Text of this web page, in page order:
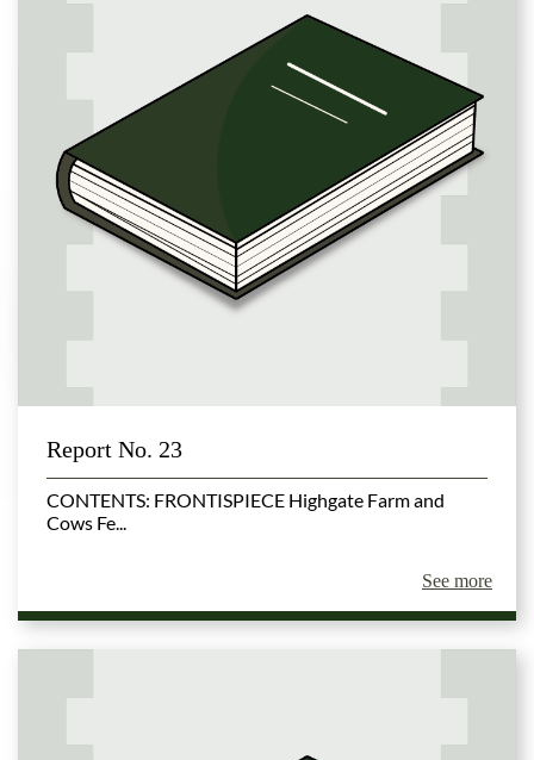
Report No. 23
CONTENTS: FRONTISPIECE Highgate Farm and
Cows Fe...
See more